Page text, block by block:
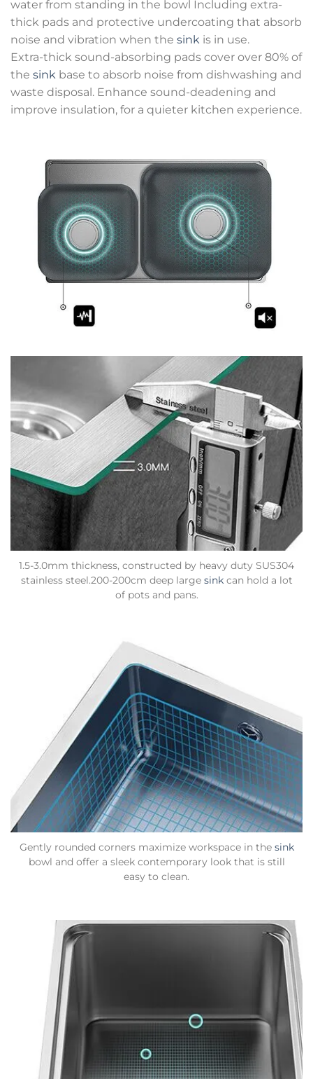
water from standing in the bowl Including extra-
thick pads and protective undercoating that absorb
noise and vibration when the sink is in use.
Extra-thick sound-absorbing pads cover over 80% of
the sink base to absorb noise from dishwashing and
waste disposal. Enhance sound-deadening and
improve insulation, for a quieter kitchen experience.
1.5-3.0mm thickness, constructed by heavy duty SUS304
stainless steel.200-200cm deep large sinkcan hold a lot
of pots and pans.
Gently rounded corners maximize workspace in the sink
bowl and offer a sleek contemporary look that is still
easy to clean.